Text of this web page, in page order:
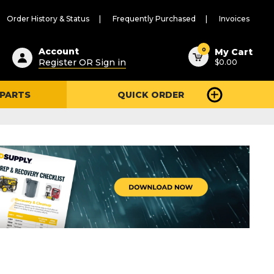
Order History & Status Frequently Purchased Invoices
Account
Register OR Sign in
0 My Cart
$0.00
QUICK ORDER